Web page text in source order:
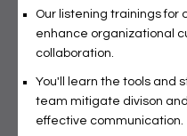
Our listening trainings for
enhance organizational
collaboration.
You'll learn the tools and
team mitigate divison
effective communication.